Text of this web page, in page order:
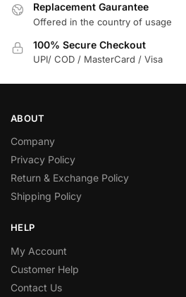
Replacement Gaurantee
Offered in the country of usage
100% Secure Checkout
UPI/ COD / MasterCard / Visa
ABOUT
Company
Privacy Policy
Return & Exchange Policy
Shipping Policy
HELP
My Account
Customer Help
Contact Us